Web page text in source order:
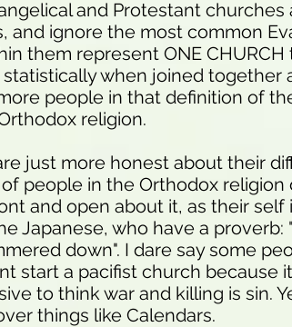
and Protestant churches
and ignore the most common
them represent ONE CHURCH
when joined together
people in that definition of
religion.
just more honest about their
people in the Orthodox religion
and open about it, as their self
Japanese, who have a
down". I dare say some
start a pacifist church because
to think war and killing is sin.
things like Calendars.